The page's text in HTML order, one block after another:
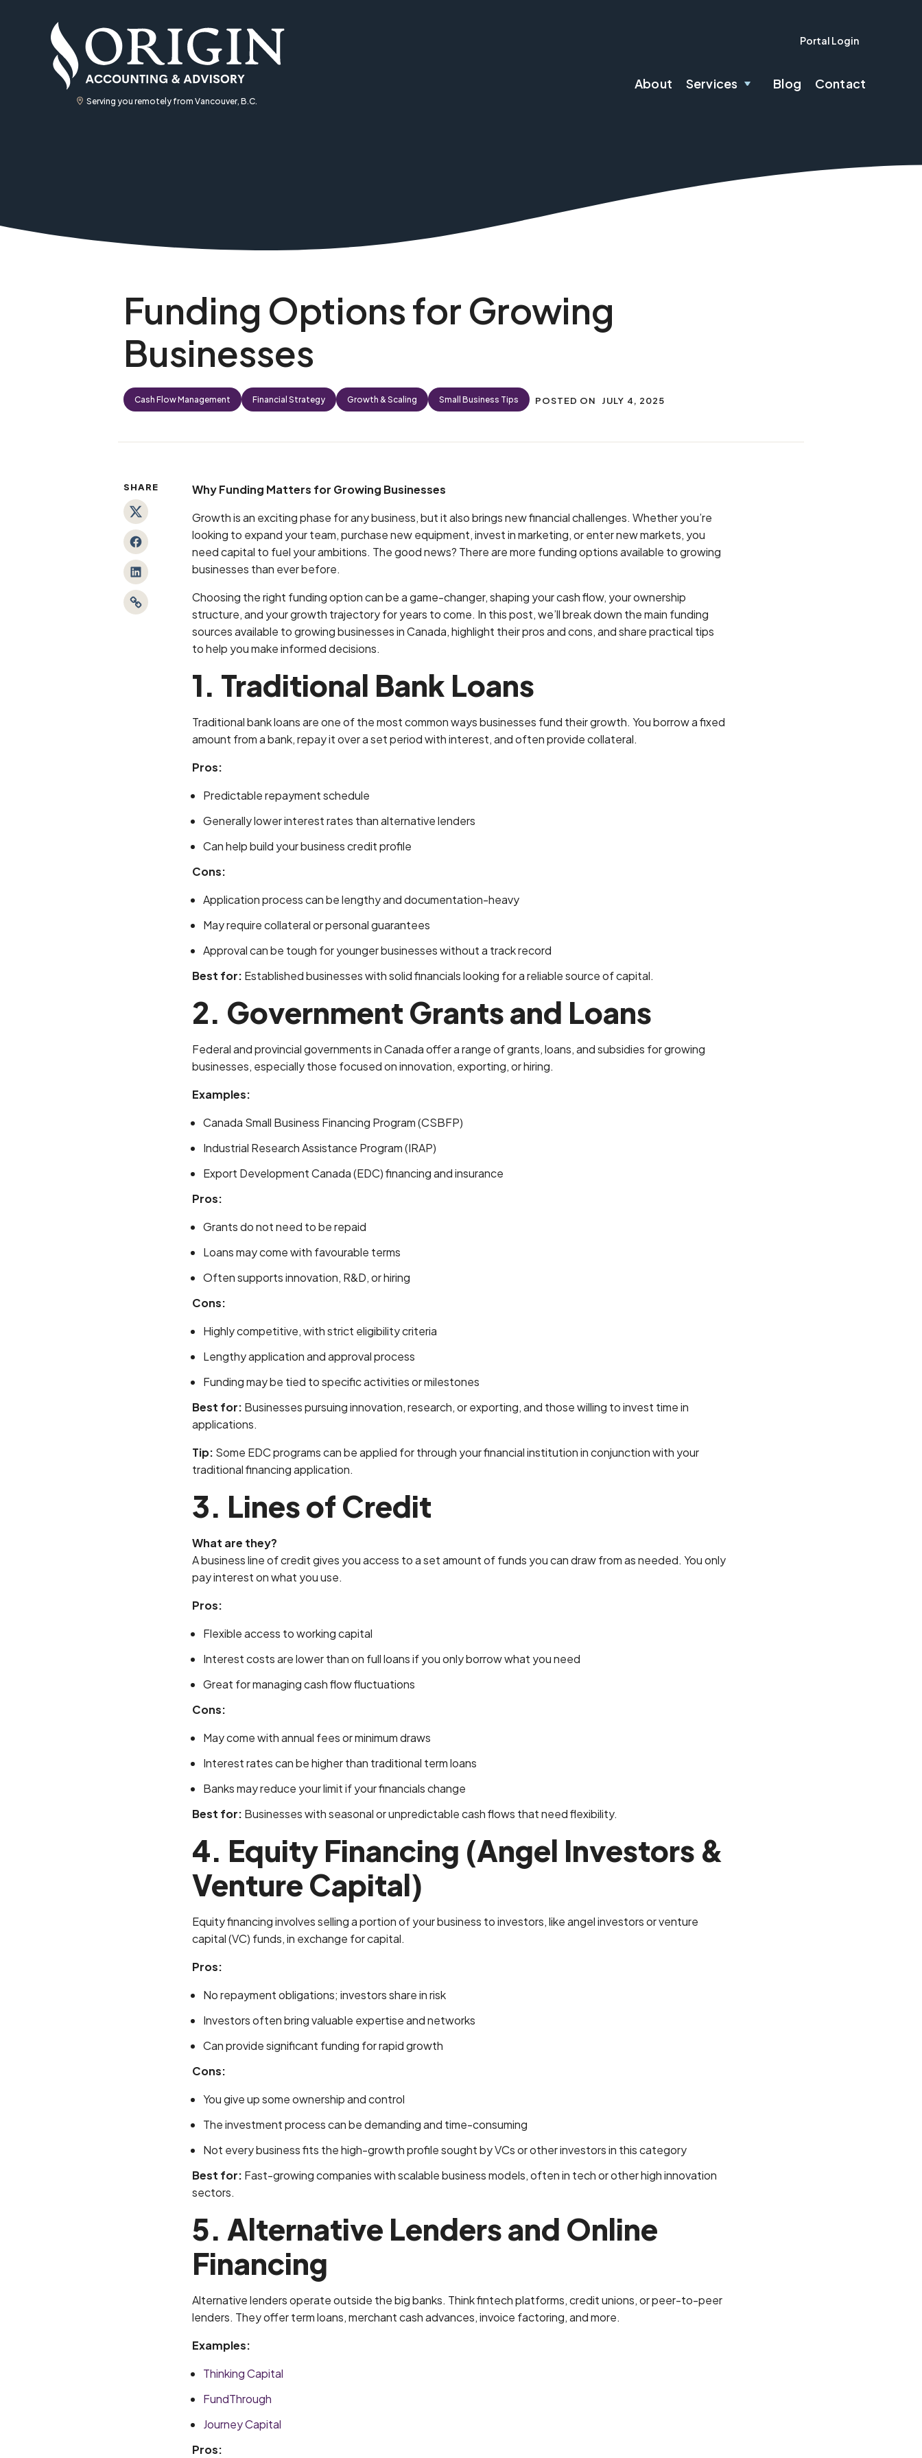
Serving you remotely from Vancouver, B.C.
Portal Login
About Services Blog Contact
Funding Options for Growing
Businesses
Cash Flow Management Financial Strategy Growth & Scaling Small Business Tips POSTED ON JULY 4, 2025
SHARE
Twitter
Facebook
LinkedIn
Link
Why Funding Matters for Growing Businesses
Growth is an exciting phase for any business, but it also brings new financial challenges. Whether you’re
looking to expand your team, purchase new equipment, invest in marketing, or enter new markets, you
need capital to fuel your ambitions. The good news? There are more funding options available to growing
businesses than ever before.
Choosing the right funding option can be a game-changer, shaping your cash flow, your ownership
structure, and your growth trajectory for years to come. In this post, we’ll break down the main funding
sources available to growing businesses in Canada, highlight their pros and cons, and share practical tips
to help you make informed decisions.
1. Traditional Bank Loans
Traditional bank loans are one of the most common ways businesses fund their growth. You borrow a fixed
amount from a bank, repay it over a set period with interest, and often provide collateral.
Pros:
Predictable repayment schedule
Generally lower interest rates than alternative lenders
Can help build your business credit profile
Cons:
Application process can be lengthy and documentation-heavy
May require collateral or personal guarantees
Approval can be tough for younger businesses without a track record
Best for: Established businesses with solid financials looking for a reliable source of capital.
2. Government Grants and Loans
Federal and provincial governments in Canada offer a range of grants, loans, and subsidies for growing
businesses, especially those focused on innovation, exporting, or hiring.
Examples:
Canada Small Business Financing Program (CSBFP)
Industrial Research Assistance Program (IRAP)
Export Development Canada (EDC) financing and insurance
Pros:
Grants do not need to be repaid
Loans may come with favourable terms
Often supports innovation, R&D, or hiring
Cons:
Highly competitive, with strict eligibility criteria
Lengthy application and approval process
Funding may be tied to specific activities or milestones
Best for: Businesses pursuing innovation, research, or exporting, and those willing to invest time in
applications.
Tip: Some EDC programs can be applied for through your financial institution in conjunction with your
traditional financing application.
3. Lines of Credit
What are they?
A business line of credit gives you access to a set amount of funds you can draw from as needed. You only
pay interest on what you use.
Pros:
Flexible access to working capital
Interest costs are lower than on full loans if you only borrow what you need
Great for managing cash flow fluctuations
Cons:
May come with annual fees or minimum draws
Interest rates can be higher than traditional term loans
Banks may reduce your limit if your financials change
Best for: Businesses with seasonal or unpredictable cash flows that need flexibility.
4. Equity Financing (Angel Investors &
Venture Capital)
Equity financing involves selling a portion of your business to investors, like angel investors or venture
capital (VC) funds, in exchange for capital.
Pros:
No repayment obligations; investors share in risk
Investors often bring valuable expertise and networks
Can provide significant funding for rapid growth
Cons:
You give up some ownership and control
The investment process can be demanding and time-consuming
Not every business fits the high-growth profile sought by VCs or other investors in this category
Best for: Fast-growing companies with scalable business models, often in tech or other high innovation
sectors.
5. Alternative Lenders and Online
Financing
Alternative lenders operate outside the big banks. Think fintech platforms, credit unions, or peer-to-peer
lenders. They offer term loans, merchant cash advances, invoice factoring, and more.
Examples:
Thinking Capital
FundThrough
Journey Capital
Pros: